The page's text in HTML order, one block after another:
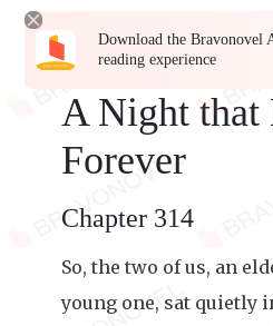
Download the Bravonovel
reading experience
A Night that
Forever
Chapter 314
So, the two of us, an
young one, sat quietly